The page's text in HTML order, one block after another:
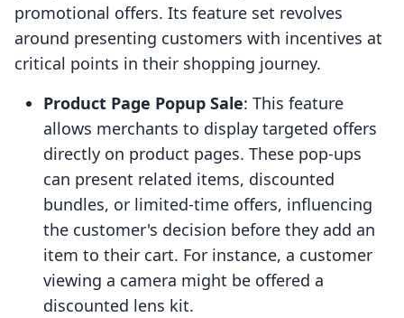
promotional offers. Its feature set revolves
around presenting customers with incentives at
critical points in their shopping journey.
Product Page Popup Sale: This feature
allows merchants to display targeted offers
directly on product pages. These pop-ups
can present related items, discounted
bundles, or limited-time offers, influencing
the customer's decision before they add an
item to their cart. For instance, a customer
viewing a camera might be offered a
discounted lens kit.